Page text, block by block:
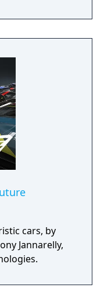
cars, by
Jannarelly,